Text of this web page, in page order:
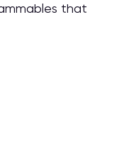
that